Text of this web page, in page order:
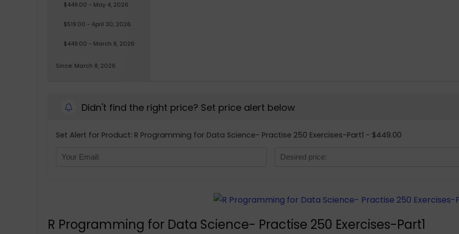
$449.00 - May 4, 2026
$519.00 - April 30, 2026
$449.00 - March 8, 2026
Since: March 8, 2026
Didn't find the right price? Set price alert below
Set Alert for Product: R Programming for Data Science- Practise 250 Exercises-Part1 - $449.00
R Programming for Data Science- Practise 250 Exercises-Part1